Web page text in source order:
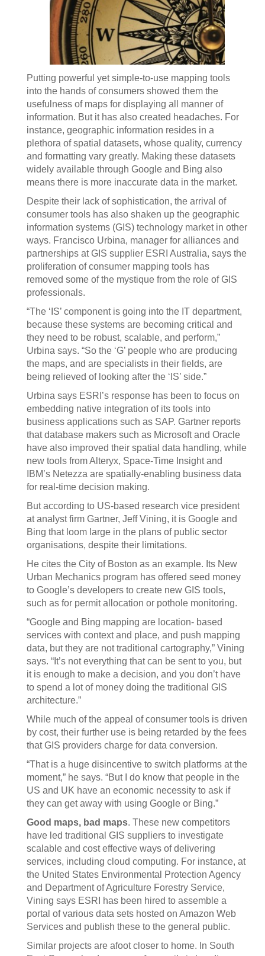
Putting powerful yet simple-to-use mapping tools
into the hands of consumers showed them the
usefulness of maps for displaying all manner of
information. But it has also created headaches. For
instance, geographic information resides in a
plethora of spatial datasets, whose quality, currency
and formatting vary greatly. Making these datasets
widely available through Google and Bing also
means there is more inaccurate data in the market.
Despite their lack of sophistication, the arrival of
consumer tools has also shaken up the geographic
information systems (GIS) technology market in other
ways. Francisco Urbina, manager for alliances and
partnerships at GIS supplier ESRI Australia, says the
proliferation of consumer mapping tools has
removed some of the mystique from the role of GIS
professionals.
“The ‘IS’ component is going into the IT department,
because these systems are becoming critical and
they need to be robust, scalable, and perform,”
Urbina says. “So the ‘G’ people who are producing
the maps, and are specialists in their fields, are
being relieved of looking after the ‘IS’ side.”
Urbina says ESRI’s response has been to focus on
embedding native integration of its tools into
business applications such as SAP. Gartner reports
that database makers such as Microsoft and Oracle
have also improved their spatial data handling, while
new tools from Alteryx, Space-Time Insight and
IBM’s Netezza are spatially-enabling business data
for real-time decision making.
But according to US-based research vice president
at analyst firm Gartner, Jeff Vining, it is Google and
Bing that loom large in the plans of public sector
organisations, despite their limitations.
He cites the City of Boston as an example. Its New
Urban Mechanics program has offered seed money
to Google’s developers to create new GIS tools,
such as for permit allocation or pothole monitoring.
“Google and Bing mapping are location- based
services with context and place, and push mapping
data, but they are not traditional cartography,” Vining
says. “It’s not everything that can be sent to you, but
it is enough to make a decision, and you don’t have
to spend a lot of money doing the traditional GIS
architecture.”
While much of the appeal of consumer tools is driven
by cost, their further use is being retarded by the fees
that GIS providers charge for data conversion.
“That is a huge disincentive to switch platforms at the
moment,” he says. “But I do know that people in the
US and UK have an economic necessity to ask if
they can get away with using Google or Bing.”
Good maps, bad maps. These new competitors
have led traditional GIS suppliers to investigate
scalable and cost effective ways of delivering
services, including cloud computing. For instance, at
the United States Environmental Protection Agency
and Department of Agriculture Forestry Service,
Vining says ESRI has been hired to assemble a
portal of various data sets hosted on Amazon Web
Services and publish these to the general public.
Similar projects are afoot closer to home. In South